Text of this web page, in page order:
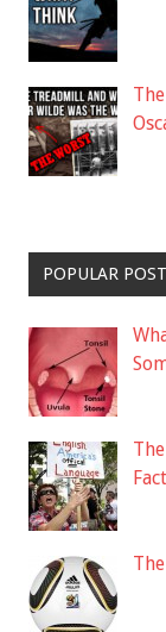
POPULAR